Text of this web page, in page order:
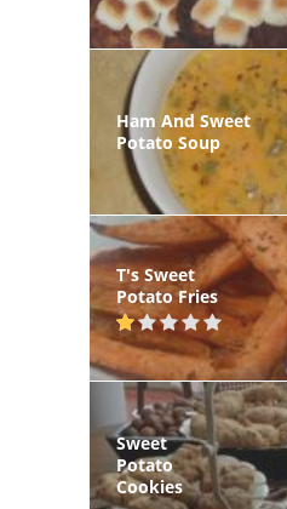
Ham And Sweet
Potato Soup
T's Sweet
Potato Fries
Sweet
Potato
Cookies